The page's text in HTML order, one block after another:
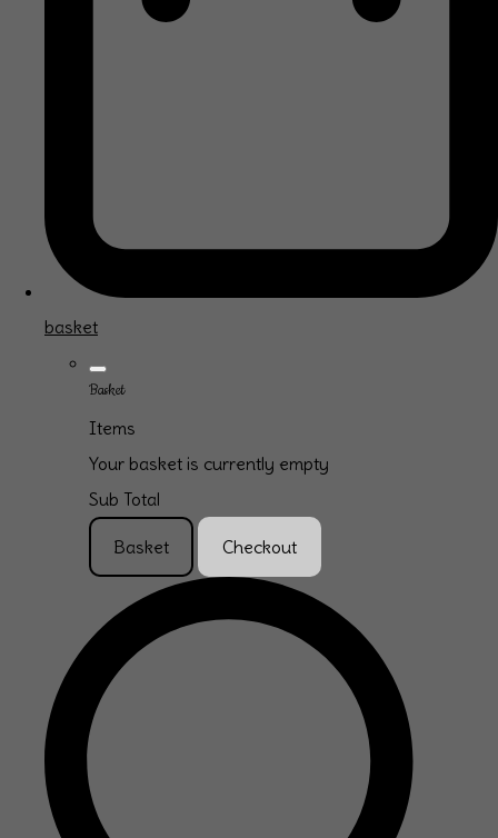
basket
Basket
Items
Your basket is currently empty
Sub Total
Basket Checkout